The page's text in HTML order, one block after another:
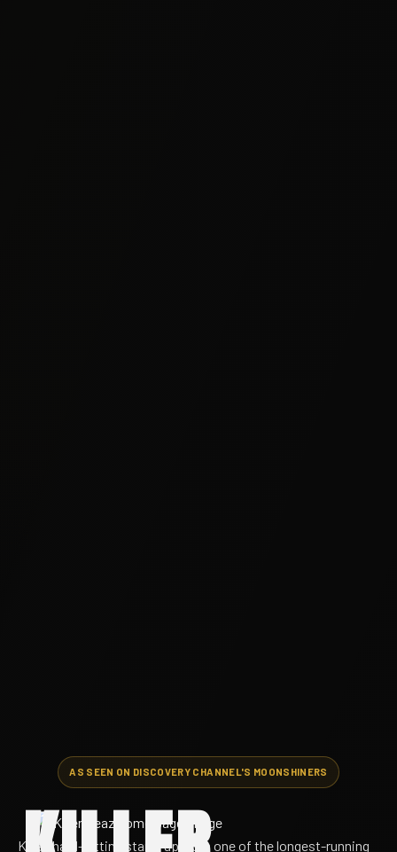
AS SEEN ON DISCOVERY CHANNEL'S MOONSHINERS
Killer, hard-hitting stand-up from one of the longest-running